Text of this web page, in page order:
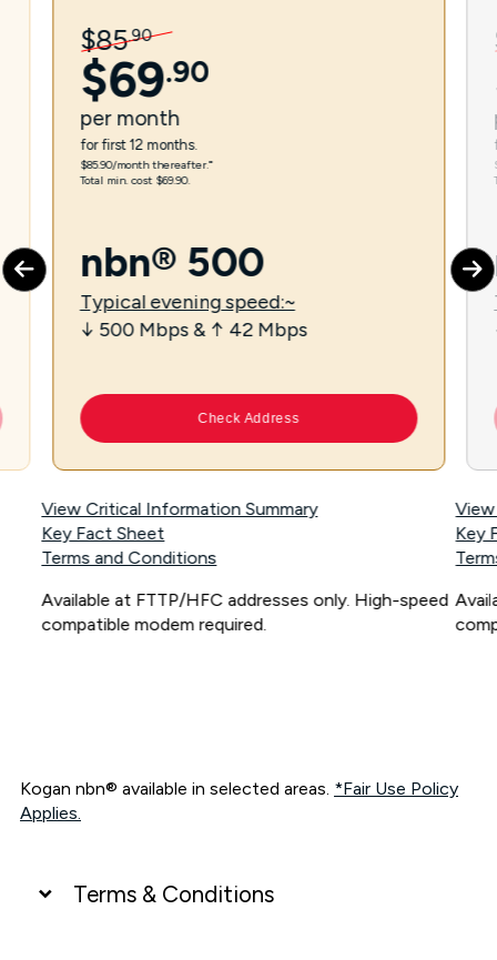
$85.90
$69.90
per month
for first 12 months.
$85.90/month thereafter.⁼
Total min. cost $69.90.
nbn® 500
Typical evening speed:~
↓ 500 Mbps & ↑ 42 Mbps
Check Address
View Critical Information Summary
Key Fact Sheet
Terms and Conditions
Available at FTTP/HFC addresses only. High-speed
compatible modem required.
Key
Kogan nbn® available in selected areas. *Fair Use Policy
Applies.
Terms & Conditions